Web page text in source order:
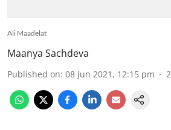
Ali Maadelat
Maanya Sachdeva
Published on: 08 Jun 2021, 12:15 pm 2